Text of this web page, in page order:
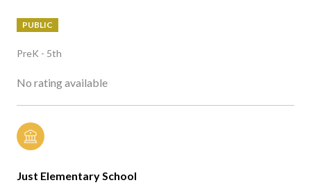
PUBLIC
PreK - 5th
No rating available
Just Elementary School